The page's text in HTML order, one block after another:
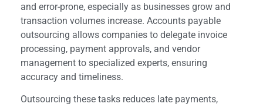
and error-prone, especially as businesses grow and
transaction volumes increase. Accounts payable
outsourcing allows companies to delegate invoice
processing, payment approvals, and vendor
management to specialized experts, ensuring
accuracy and timeliness.
Outsourcing these tasks reduces late payments,